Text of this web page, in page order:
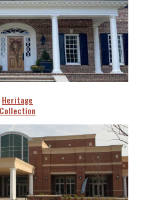
Heritage
Collection